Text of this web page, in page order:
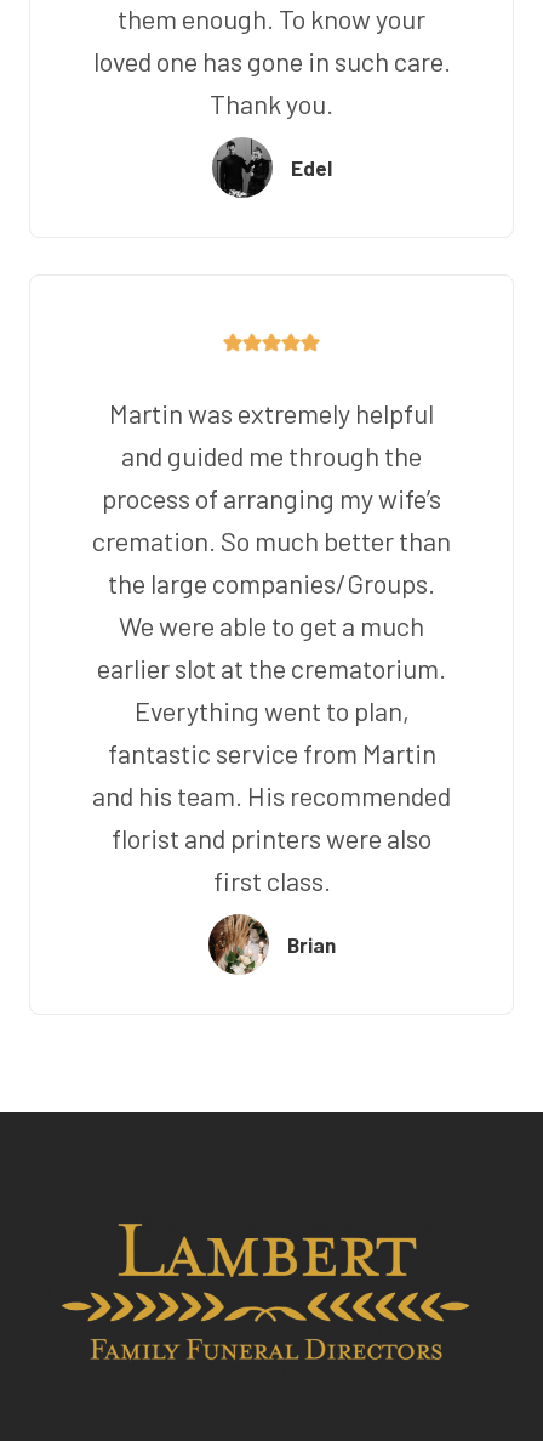
them enough. To know your
loved one has gone in such care.
Thank you.
Edel
Martin was extremely helpful
and guided me through the
process of arranging my wife’s
cremation. So much better than
the large companies/Groups.
We were able to get a much
earlier slot at the crematorium.
Everything went to plan,
fantastic service from Martin
and his team. His recommended
florist and printers were also
first class.
Brian